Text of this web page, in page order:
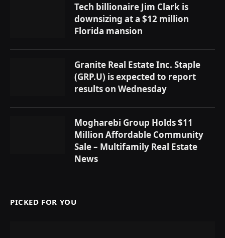
Tech billionaire Jim Clark is
downsizing at a $12 million
Florida mansion
Granite Real Estate Inc. Staple
(GRP.U) is expected to report
results on Wednesday
Mogharebi Group Holds $11
Million Affordable Community
Sale – Multifamily Real Estate
News
PICKED FOR YOU